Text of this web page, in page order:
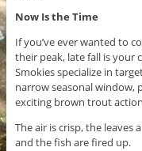
Now Is the Time
If you’ve ever wanted to
their peak, late fall is your
Smokies specialize in
narrow seasonal window,
exciting brown trout
The air is crisp, the leaves
and the fish are fired up.